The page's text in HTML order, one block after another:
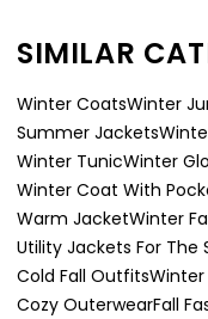
SIMILAR
Winter CoatsWinter
Summer Jackets
Winter TunicWinter
Winter Coat With
Warm JacketWinter
Utility Jackets For The
Cold Fall OutfitsWinter
Cozy OuterwearFall